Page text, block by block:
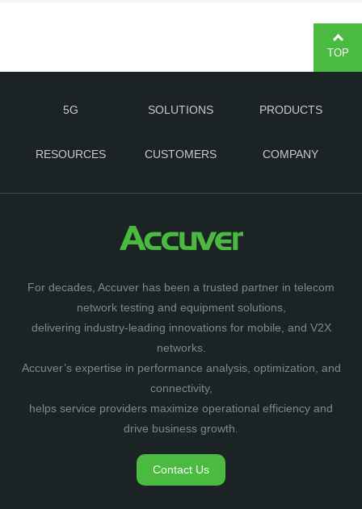
5G SOLUTIONS PRODUCTS
RESOURCES CUSTOMERS COMPANY
TOP
For decades, Accuver has been a trusted partner in telecom
network testing and equipment solutions,
delivering industry-leading innovations for mobile, and V2X
networks.
Accuver’s expertise in performance analysis, optimization, and
connectivity,
helps service providers maximize operational efficiency and
drive business growth.
Contact Us